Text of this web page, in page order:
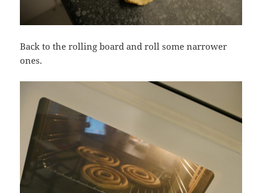
Back to the rolling board and roll some narrower
ones.